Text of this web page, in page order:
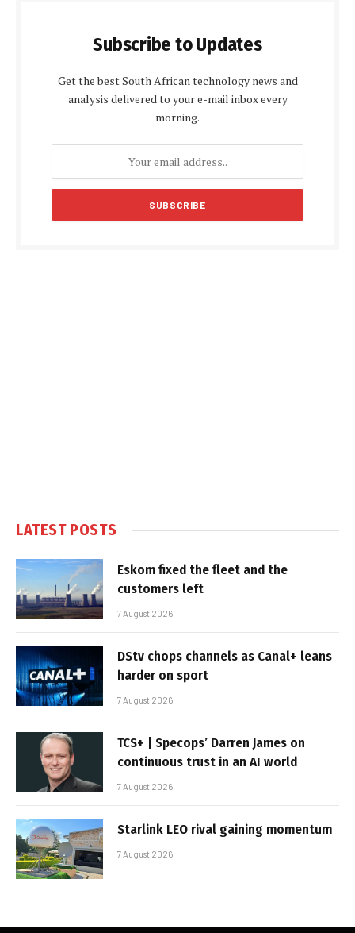
Subscribe to Updates
Get the best South African technology news and
analysis delivered to your e-mail inbox every
morning.
LATEST POSTS
Eskom fixed the fleet and the
customers left
7 August 2026
DStv chops channels as Canal+ leans
harder on sport
7 August 2026
TCS+ | Specops’ Darren James on
continuous trust in an AI world
7 August 2026
Starlink LEO rival gaining momentum
7 August 2026